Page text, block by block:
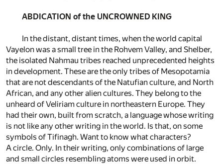
ABDICATION of the UNCROWNED KING
In the distant, distant times, when the world capital
Vayelon was a small tree in the Rohvem Valley, and Shelber,
the isolated Nahmau tribes reached unprecedented heights
in development. These are the only tribes of Mesopotamia
that are not descendants of the Natufian culture, and North
African, and any other alien cultures. They belong to the
unheard of Veliriam culture in northeastern Europe. They
had their own, built from scratch, a language whose writing
is not like any other writing in the world. Is that, on some
symbols of Tifinagh. Want to know what characters?
A circle. Only. In their writing, only combinations of large
and small circles resembling atoms were used in orbit.